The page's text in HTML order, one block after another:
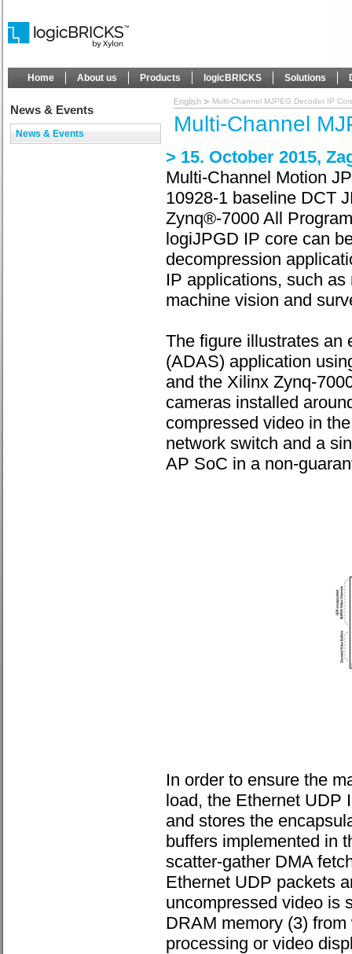
Home About us Products logicBRICKS Solutions
News & Events
News & Events
English Multi-Channel MJPEG Decoder IP
Multi-Channel
> 15. October 2015,
Multi-Channel Motion
10928-1 baseline DCT
Zynq®-7000 All
logiJPGD IP core can
decompression
IP applications, such
machine vision and
The figure illustrates an
(ADAS) application
and the Xilinx Zynq-
cameras installed
compressed video in
network switch and a
AP SoC in a non-
In order to ensure the
load, the Ethernet UDP
and stores the
buffers implemented in
scatter-gather DMA
Ethernet UDP packets
uncompressed video is
DRAM memory (3)
processing or video